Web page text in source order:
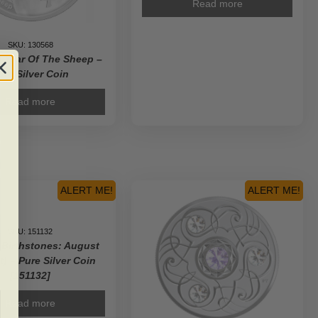
SKU: 130568
Year Of The Sheep –
Silver Coin
Read more
Read more
ALERT ME!
SKU: 151132
Birthstones: August
– Pure Silver Coin
[151132]
Read more
ALERT ME!